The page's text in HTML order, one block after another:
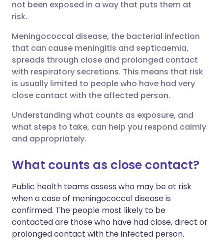
Share via X
Share via WhatsApp
🇮🇳 हिन्दी 🇮🇱 עברית
🇸🇦 عربي 🇸🇪 Svenska
not been exposed in a way that puts them at
risk.
Meningococcal disease, the bacterial infection
that can cause meningitis and septicaemia,
spreads through close and prolonged contact
with respiratory secretions. This means that risk
is usually limited to people who have had very
close contact with the affected person.
Understanding what counts as exposure, and
what steps to take, can help you respond calmly
and appropriately.
What counts as close contact?
Public health teams assess who may be at risk
when a case of meningococcal disease is
confirmed. The people most likely to be
contacted are those who have had close, direct or
prolonged contact with the infected person.